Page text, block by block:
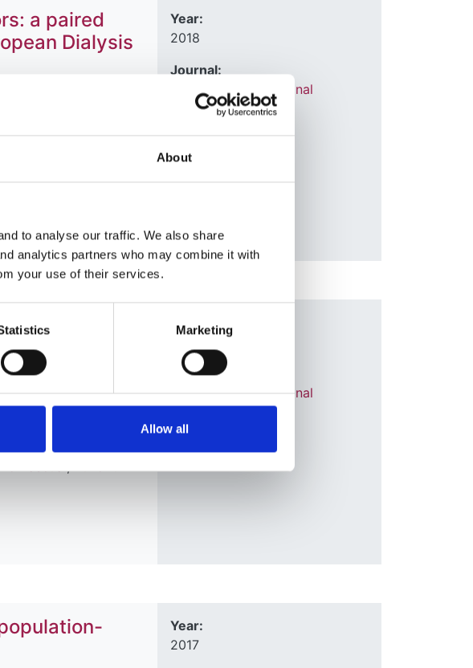
About
to analyse our traffic. We also share
analytics partners who may combine it with
your use of their services.
Marketing
Allow all
a paired
Dialysis
Year:
2018
Journal:
Transplant International
75-84 years
Association-
Meester
Pascual,Runolfur
Year:
Journal:
Transplant International
Year:
2017